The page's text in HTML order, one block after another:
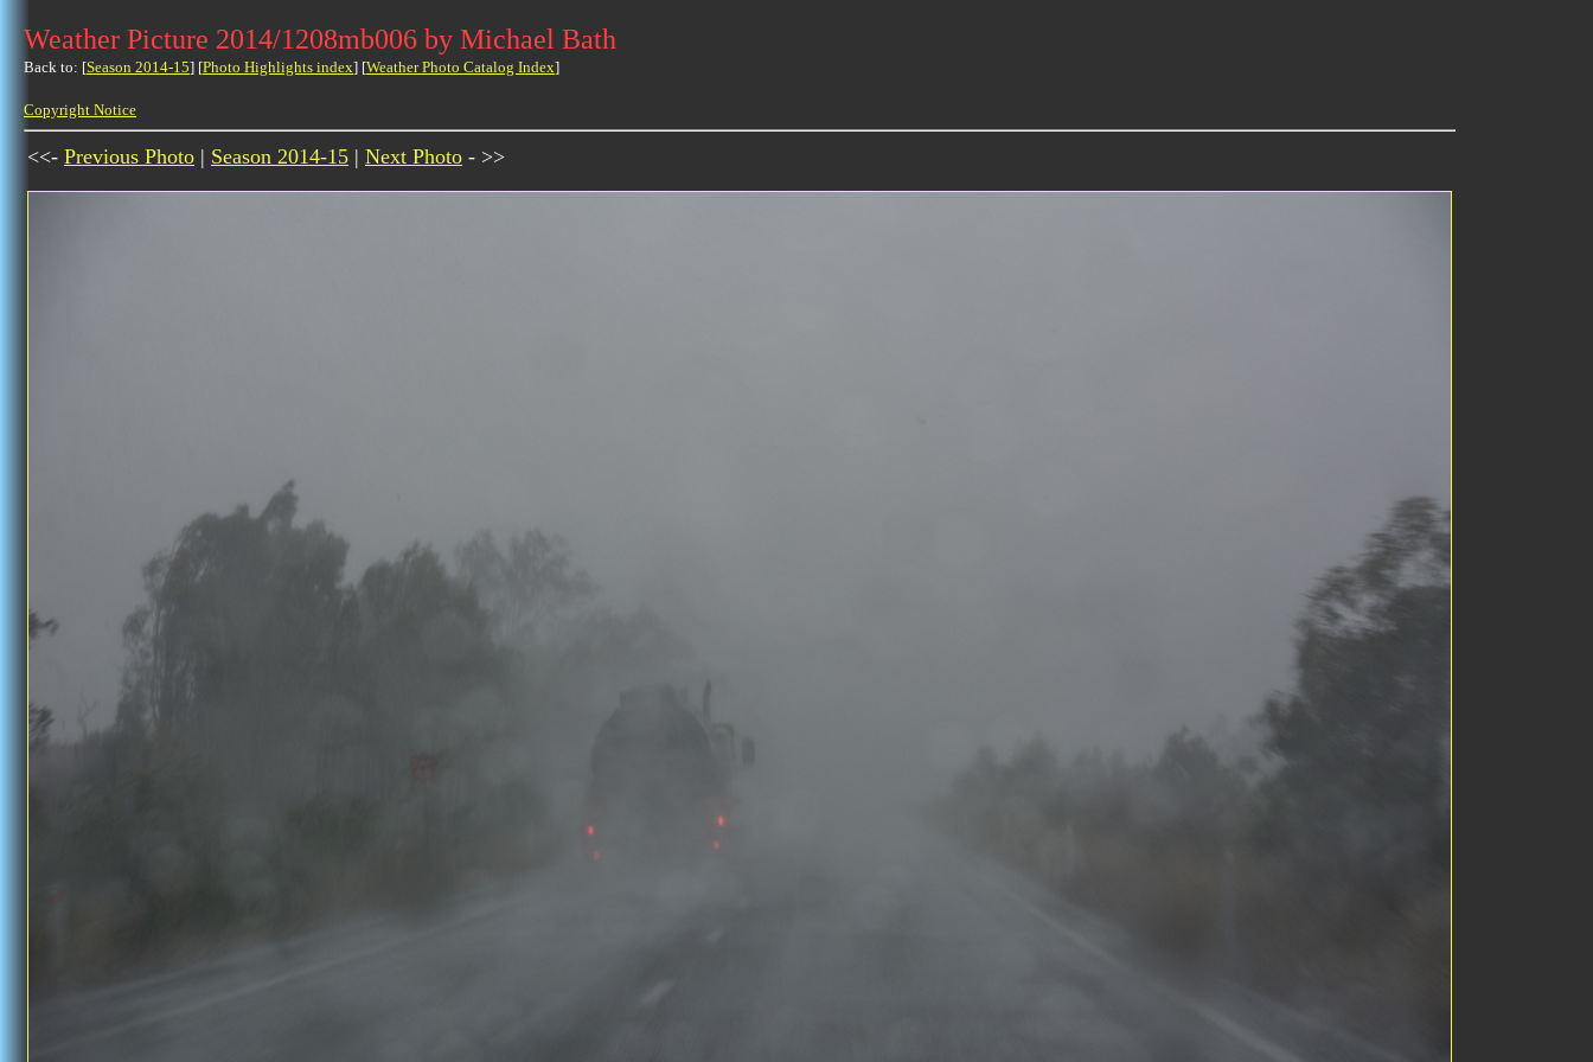
Weather Picture 2014/1208mb006 by Michael Bath
Back to: [Season 2014-15] [Photo Highlights index] [Weather Photo Catalog Index]
Copyright Notice
<<- Previous Photo | Season 2014-15 | Next Photo - >>